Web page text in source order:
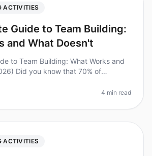
ACTIVITIES
Guide to Team Building:
and What Doesn't
to Team Building: What Works and
Did you know that 70% of
be costly, lead
4 min read
ACTIVITIES